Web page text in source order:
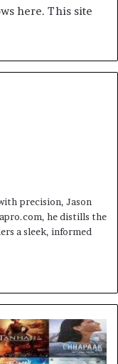
here. This site
precision, Jason
he distills the
a sleek, informed